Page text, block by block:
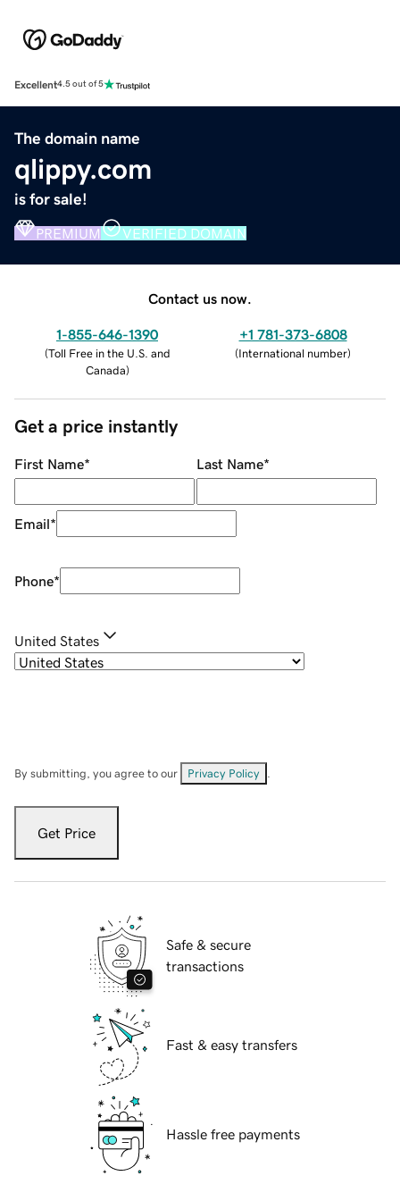
Excellent4.5 out of 5
The domain name
qlippy.com
is for sale!
PREMIUM VERIFIED DOMAIN
Contact us now.
1-855-646-1390
(Toll Free in the U.S. and
Canada)
+1 781-373-6808
(International number)
Get a price instantly
First Name* Last Name*
Email*
Phone*
United States
By submitting, you agree to our Privacy Policy
Get Price
Safe & secure
transactions
Fast & easy transfers
Hassle free payments